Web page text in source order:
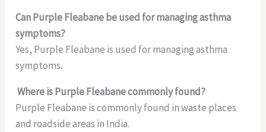
Can Purple Fleabane be used for managing asthma
symptoms?
Yes, Purple Fleabane is used for managing asthma
symptoms.
Where is Purple Fleabane commonly found?
Purple Fleabane is commonly found in waste places
and roadside areas in India.